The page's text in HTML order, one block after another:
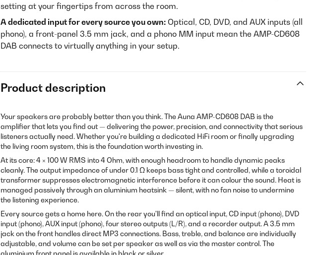
setting at your fingertips from across the room.
A dedicated input for every source you own: Optical, CD, DVD, and AUX inputs (all
phono), a front-panel 3.5 mm jack, and a phono MM input mean the AMP-CD608
DAB connects to virtually anything in your setup.
Product description
Your speakers are probably better than you think. The Auna AMP-CD608 DAB is the
amplifier that lets you find out — delivering the power, precision, and connectivity that serious
listeners actually need. Whether you're building a dedicated HiFi room or finally upgrading
the living room system, this is the foundation worth investing in.
At its core: 4 × 100 W RMS into 4 Ohm, with enough headroom to handle dynamic peaks
cleanly. The output impedance of under 0.1 Ω keeps bass tight and controlled, while a toroidal
transformer suppresses electromagnetic interference before it can colour the sound. Heat is
managed passively through an aluminium heatsink — silent, with no fan noise to undermine
the listening experience.
Every source gets a home here. On the rear you'll find an optical input, CD input (phono), DVD
input (phono), AUX input (phono), four stereo outputs (L/R), and a recorder output. A 3.5 mm
jack on the front handles direct MP3 connections. Bass, treble, and balance are individually
adjustable, and volume can be set per speaker as well as via the master control. The
aluminium front panel is available in black or silver.